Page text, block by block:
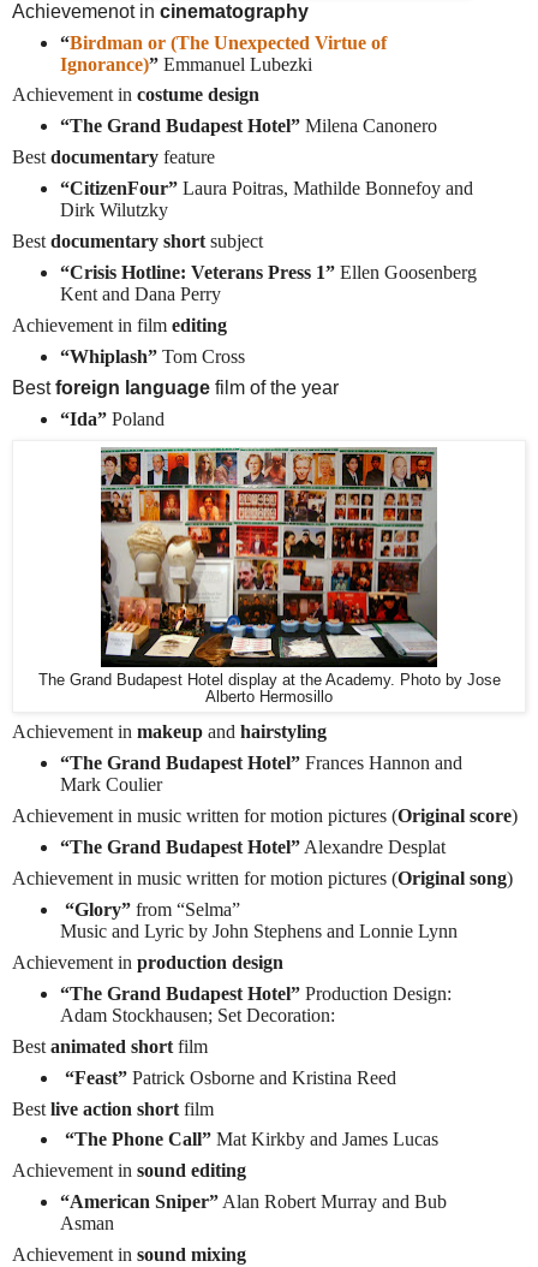
Achievemenot in cinematography
“Birdman or (The Unexpected Virtue of
Ignorance)” Emmanuel Lubezki
Achievement in costume design
“The Grand Budapest Hotel” Milena Canonero
Best documentary feature
“CitizenFour” Laura Poitras, Mathilde Bonnefoy and
Dirk Wilutzky
Best documentary short subject
“Crisis Hotline: Veterans Press 1”Ellen Goosenberg
Kent and Dana Perry
Achievement in film editing
“Whiplash”Tom Cross
Bestforeign language film of the year
“Ida”Poland
The Grand Budapest Hotel display at the Academy. Photo by Jose
Alberto Hermosillo
Achievement in makeup and hairstyling
“The Grand Budapest Hotel”Frances Hannon and
Mark Coulier
Achievement in music written for motion pictures (Original score)
“The Grand Budapest Hotel”Alexandre Desplat
Achievement in music written for motion pictures (Original song)
“Glory” from “Selma”
Music and Lyric by John Stephens and Lonnie Lynn
Achievement in production design
“The Grand Budapest Hotel” Production Design:
Adam Stockhausen; Set Decoration:
Best animated short film
“Feast” Patrick Osborne and Kristina Reed
Best live action short film
“The Phone Call”Mat Kirkby and James Lucas
Achievement in sound editing
“American Sniper”Alan Robert Murray and Bub
Asman
Achievement in sound mixing